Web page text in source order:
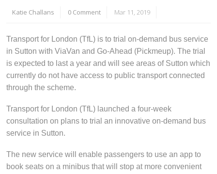
Katie Challans 0 Comment Mar 11, 2019
Transport for London (TfL) is to trial on-demand bus service
in Sutton with ViaVan and Go-Ahead (Pickmeup). The trial
is expected to last a year and will see areas of Sutton which
currently do not have access to public transport connected
through the scheme.
Transport for London (TfL) launched a four-week
consultation on plans to trial an innovative on-demand bus
service in Sutton.
The new service will enable passengers to use an app to
book seats on a minibus that will stop at more convenient